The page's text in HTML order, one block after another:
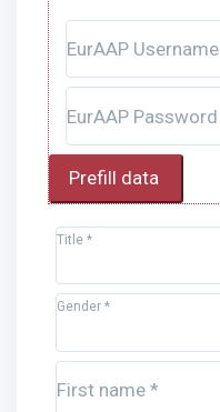
EurAAP Username
EurAAP Password
Prefill data
Title *
Gender *
First name *